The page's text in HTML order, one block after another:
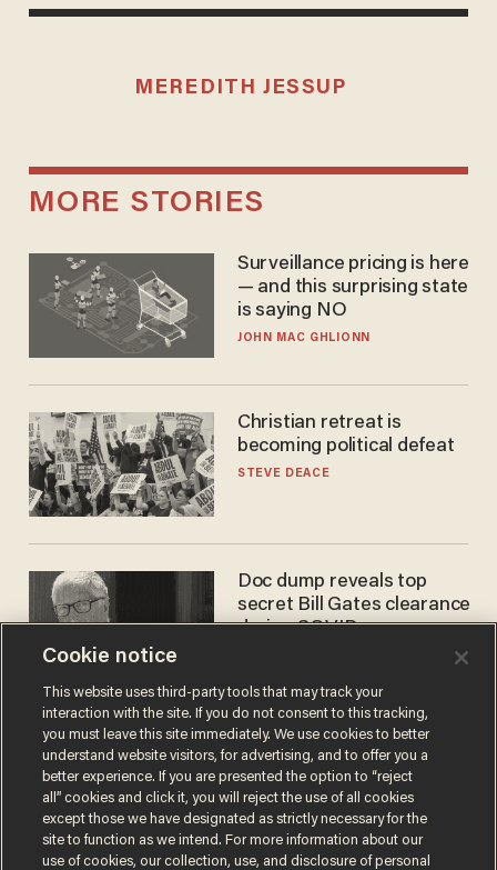
MEREDITH JESSUP
MORE STORIES
Surveillance pricing is here
— and this surprising state
is saying NO
JOHN MAC GHLIONN
Christian retreat is
becoming political defeat
STEVE DEACE
Doc dump reveals top
secret Bill Gates clearance
during COVID years
Cookie notice
This website uses third-party tools that may track your
interaction with the site. If you do not consent to this tracking,
you must leave this site immediately. We use cookies to better
understand website visitors, for advertising, and to offer you a
better experience. If you are presented the option to “reject
all” cookies and click it, you will reject the use of all cookies
except those we have designated as strictly necessary for the
site to function as we intend. For more information about our
use of cookies, our collection, use, and disclosure of personal